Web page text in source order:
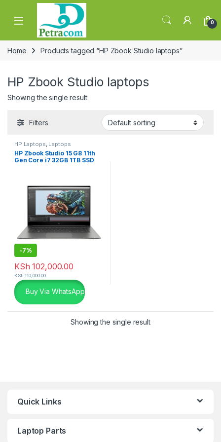
Skip to navigation
Skip to content
0
Home Products tagged “HP Zbook Studio laptops”
HP Zbook Studio laptops
Showing the single result
Filters
HP Laptops, Laptops
HP Zbook Studio 15 G8 11th
Gen Core i7 32GB 1TB SSD
-7%
KSh 102,000.00
KSh110,000.00
Buy Via WhatsApp
Showing the single result
Quick Links
Laptop Parts